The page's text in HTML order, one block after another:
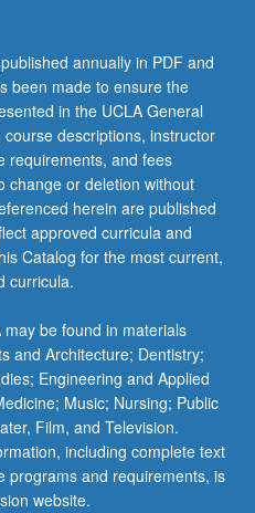
annually in PDF and
been made to ensure the
in the UCLA General
descriptions, instructor
requirements, and fees
change or deletion without
herein are published
approved curricula and
Catalog for the most current,
curricula.
be found in materials
and Architecture; Dentistry;
Engineering and Applied
Music; Nursing; Public
Film, and Television.
including complete text
programs and requirements, is
website.